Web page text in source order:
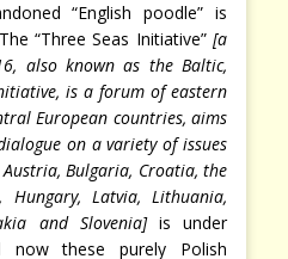
“English poodle” is
“Three Seas Initiative” [a
also known as the Baltic,
is a forum of eastern
European countries, aims
on a variety of issues
Bulgaria, Croatia, the
Hungary, Latvia, Lithuania,
and Slovenia]is under
now these purely Polish